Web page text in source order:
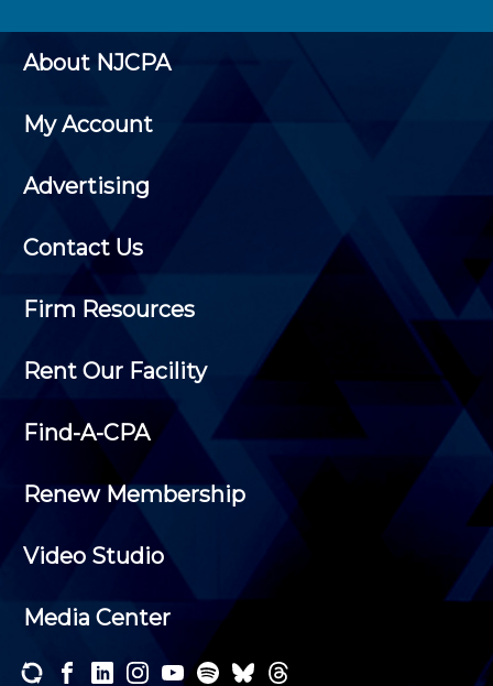
About NJCPA
My Account
Advertising
Contact Us
Firm Resources
Rent Our Facility
Find-A-CPA
Renew Membership
Video Studio
Media Center